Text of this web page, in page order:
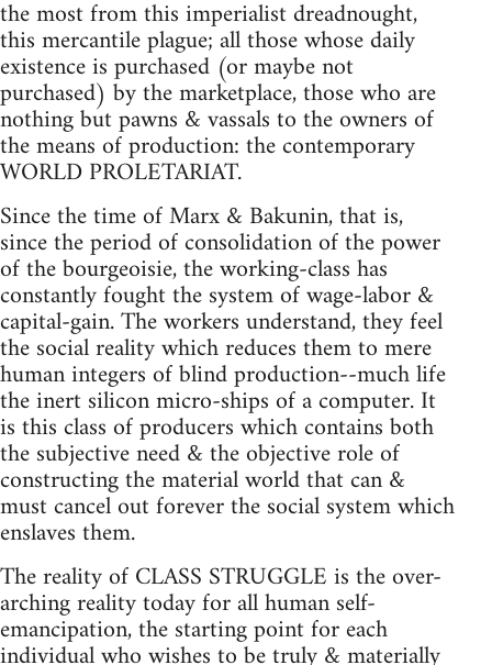
the most from this imperialist dreadnought,
this mercantile plague; all those whose daily
existence is purchased (or maybe not
purchased) by the marketplace, those who are
nothing but pawns & vassals to the owners of
the means of production: the contemporary
WORLD PROLETARIAT.
Since the time of Marx & Bakunin, that is,
since the period of consolidation of the power
of the bourgeoisie, the working-class has
constantly fought the system of wage-labor &
capital-gain. The workers understand, they feel
the social reality which reduces them to mere
human integers of blind production--much life
the inert silicon micro-ships of a computer. It
is this class of producers which contains both
the subjective need & the objective role of
constructing the material world that can &
must cancel out forever the social system which
enslaves them.
The reality of CLASS STRUGGLE is the over-
arching reality today for all human self-
emancipation, the starting point for each